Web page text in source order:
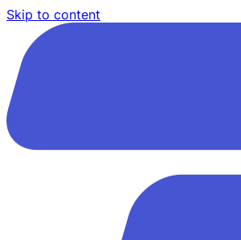
Skip to content